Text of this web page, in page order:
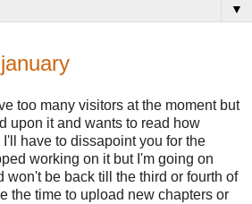
▼
too many visitors at the moment but
upon it and wants to read how
have to dissapoint you for the
working on it but I'm going on
won't be back till the third or fourth of
the time to upload new chapters or